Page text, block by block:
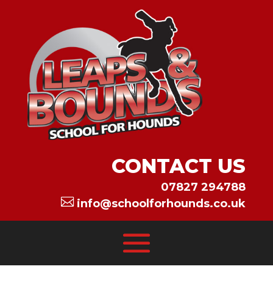
CONTACT US
07827 294788
 info@schoolforhounds.co.uk